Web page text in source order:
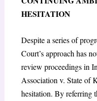
HESITATION
Despite a series of
Court’s approach has
review proceedings in
Association v. State of
hesitation. By referring